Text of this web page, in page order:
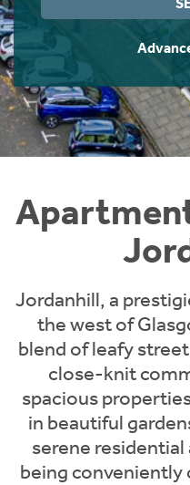
Jordanhill, a
the west of
blend of leafy
close-knit
spacious
in beautiful
serene
being conveniently
Students
Short Term Let Licence
Rettie Financial Services
Think Mortgages. Think
Home Buying App
LBTT Calculator